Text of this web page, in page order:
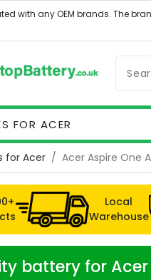
FOR ACER
for Acer Acer Aspire One
Local
Warehouse
battery for Acer